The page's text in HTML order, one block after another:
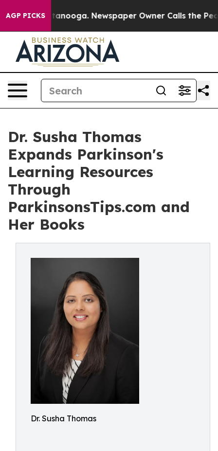
AGP PICKS
Chattanooga. Newspaper Owner Calls the People
Dr. Susha Thomas
Expands Parkinson's
Learning Resources
Through
ParkinsonsTips.com and
Her Books
Dr. Susha Thomas